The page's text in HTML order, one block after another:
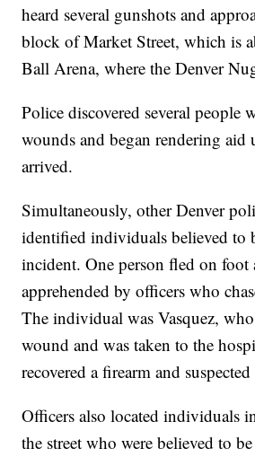
heard several gunshots and
block of Market Street, which is
Ball Arena, where the Denver
Police discovered several people
wounds and began rendering aid
arrived.
Simultaneously, other Denver
identified individuals believed to
incident. One person fled on foot
apprehended by officers who
The individual was Vasquez,
wound and was taken to the
recovered a firearm and
Officers also located individuals
the street who were believed to